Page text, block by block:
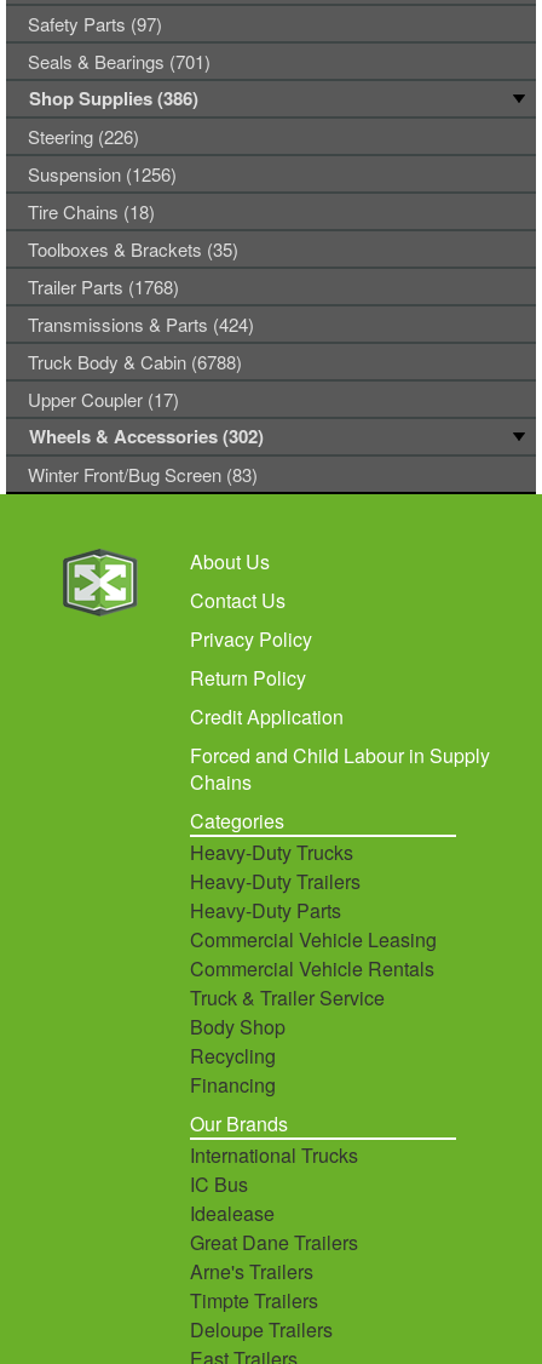
Safety Parts (97)
Seals & Bearings (701)
Shop Supplies (386)
Steering (226)
Suspension (1256)
Tire Chains (18)
Toolboxes & Brackets (35)
Trailer Parts (1768)
Transmissions & Parts (424)
Truck Body & Cabin (6788)
Upper Coupler (17)
Wheels & Accessories (302)
Winter Front/Bug Screen (83)
About Us
Contact Us
Privacy Policy
Return Policy
Credit Application
Forced and Child Labour in Supply
Chains
Categories
Heavy-Duty Trucks
Heavy-Duty Trailers
Heavy-Duty Parts
Commercial Vehicle Leasing
Commercial Vehicle Rentals
Truck & Trailer Service
Body Shop
Recycling
Financing
Our Brands
International Trucks
IC Bus
Idealease
Great Dane Trailers
Arne's Trailers
Timpte Trailers
Deloupe Trailers